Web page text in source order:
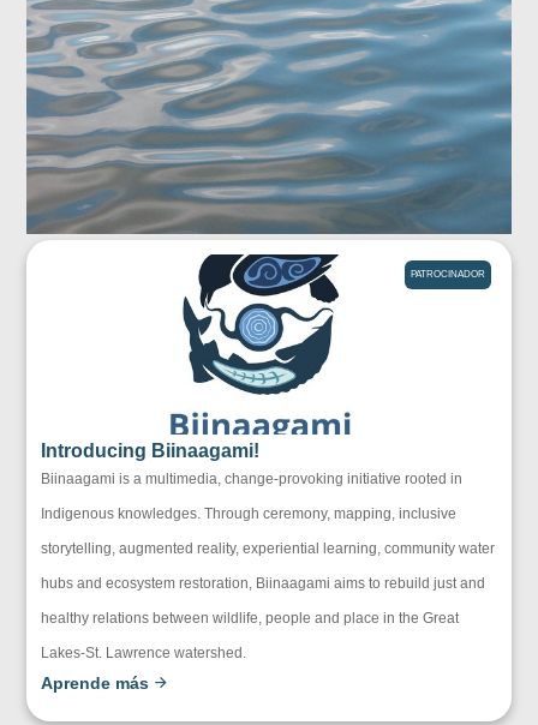
PATROCINADOR
Introducing Biinaagami!
Biinaagami is a multimedia, change-provoking initiative rooted in
Indigenous knowledges. Through ceremony, mapping, inclusive
storytelling, augmented reality, experiential learning, community water
hubs and ecosystem restoration, Biinaagami aims to rebuild just and
healthy relations between wildlife, people and place in the Great
Lakes-St. Lawrence watershed.
Aprende más